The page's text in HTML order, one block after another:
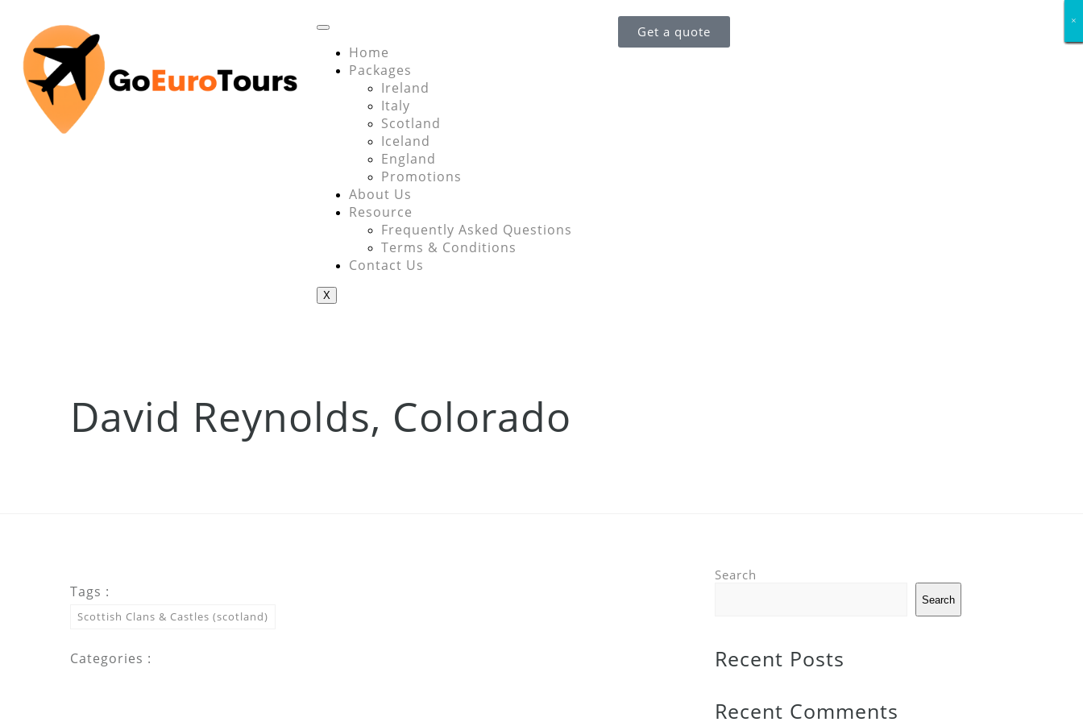
Home
Packages
Ireland
Italy
Scotland
Iceland
England
Promotions
About Us
Resource
Frequently Asked Questions
Terms & Conditions
Contact Us
X
Get a quote
David Reynolds, Colorado
Tags :
Scottish Clans & Castles (scotland)
Categories :
Search
Search
Recent Posts
Recent Comments
×
×
×
×
×
×
×
×